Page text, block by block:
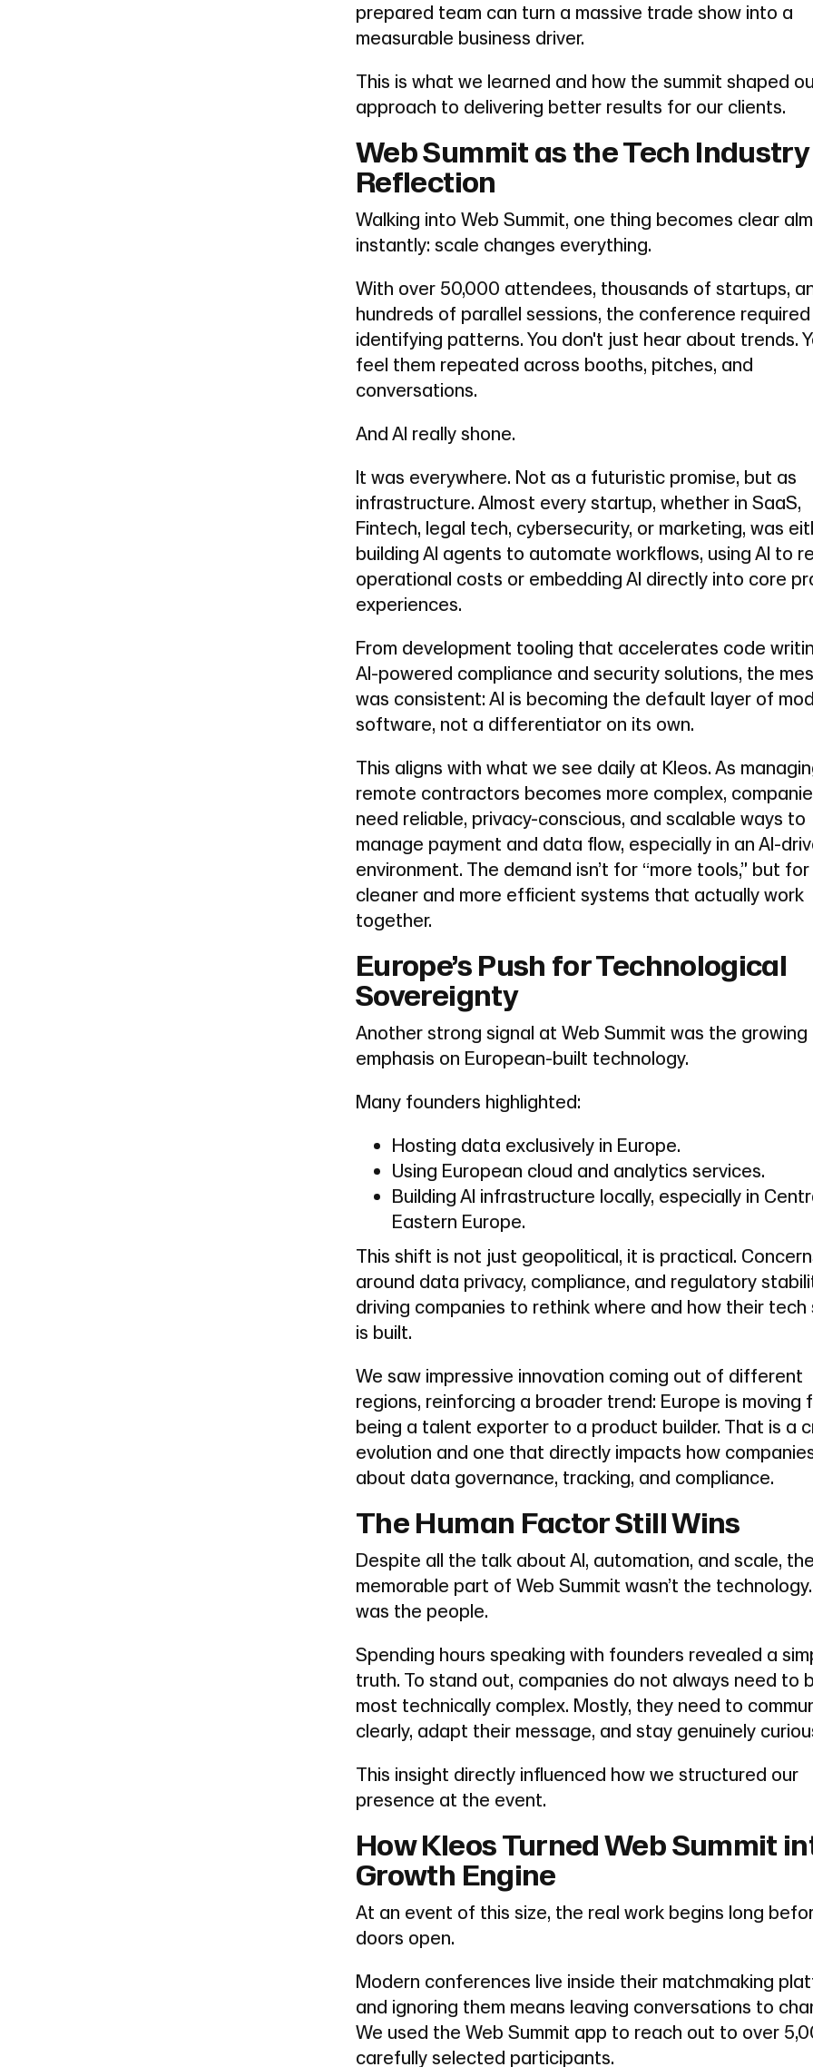
prepared team can turn a massive trade show into a
measurable business driver.
This is what we learned and how the summit shaped
approach to delivering better results for our clients.
Web Summit as the Tech Industry
Reflection
Walking into Web Summit, one thing becomes clear
instantly: scale changes everything.
With over 50,000 attendees, thousands of startups,
hundreds of parallel sessions, the conference required
identifying patterns. You don't just hear about trends.
feel them repeated across booths, pitches, and
conversations.
And AI really shone.
It was everywhere. Not as a futuristic promise, but as
infrastructure. Almost every startup, whether in SaaS,
Fintech, legal tech, cybersecurity, or marketing, was
building AI agents to automate workflows, using AI to
operational costs or embedding AI directly into core
experiences.
From development tooling that accelerates code
AI-powered compliance and security solutions, the
was consistent: AI is becoming the default layer of
software, not a differentiator on its own.
This aligns with what we see daily at Kleos. As
remote contractors becomes more complex,
need reliable, privacy-conscious, and scalable ways to
manage payment and data flow, especially in an AI-
environment. The demand isn’t for “more tools,” but for
cleaner and more efficient systems that actually work
together.
Europe’s Push for Technological
Sovereignty
Another strong signal at Web Summit was the growing
emphasis on European-built technology.
Many founders highlighted:
Hosting data exclusively in Europe.
Using European cloud and analytics services.
Building AI infrastructure locally, especially in
Eastern Europe.
This shift is not just geopolitical, it is practical.
around data privacy, compliance, and regulatory
driving companies to rethink where and how their
is built.
We saw impressive innovation coming out of different
regions, reinforcing a broader trend: Europe is moving
being a talent exporter to a product builder. That is a
evolution and one that directly impacts how
about data governance, tracking, and compliance.
The Human Factor Still Wins
Despite all the talk about AI, automation, and scale,
memorable part of Web Summit wasn’t the
was the people.
Spending hours speaking with founders revealed a
truth. To stand out, companies do not always need to
most technically complex. Mostly, they need to
clearly, adapt their message, and stay genuinely
This insight directly influenced how we structured our
presence at the event.
How Kleos Turned Web Summit
Growth Engine
At an event of this size, the real work begins long
doors open.
Modern conferences live inside their matchmaking
and ignoring them means leaving conversations to
We used the Web Summit app to reach out to over
carefully selected participants.